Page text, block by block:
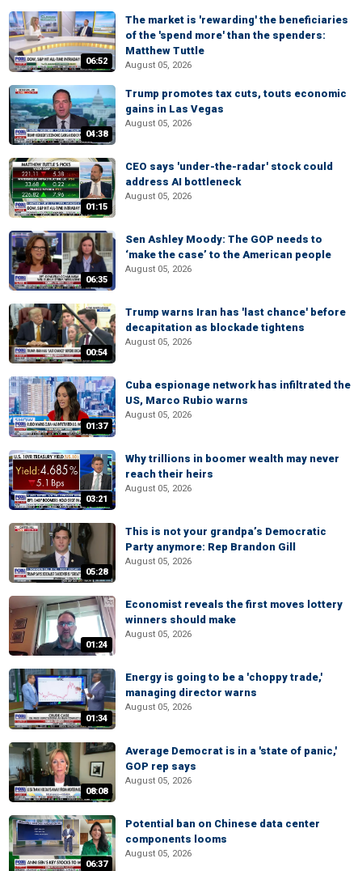
06:52
The market is 'rewarding' the beneficiaries
of the 'spend more' than the spenders:
Matthew Tuttle
August 05, 2026
04:38
Trump promotes tax cuts, touts economic
gains in Las Vegas
August 05, 2026
01:15
CEO says 'under-the-radar' stock could
address AI bottleneck
August 05, 2026
06:35
Sen Ashley Moody: The GOP needs to
‘make the case’ to the American people
August 05, 2026
00:54
Trump warns Iran has 'last chance' before
decapitation as blockade tightens
August 05, 2026
01:37
Cuba espionage network has infiltrated the
US, Marco Rubio warns
August 05, 2026
03:21
Why trillions in boomer wealth may never
reach their heirs
August 05, 2026
05:28
This is not your grandpa’s Democratic
Party anymore: Rep Brandon Gill
August 05, 2026
01:24
Economist reveals the first moves lottery
winners should make
August 05, 2026
01:34
Energy is going to be a 'choppy trade,'
managing director warns
August 05, 2026
08:08
Average Democrat is in a 'state of panic,'
GOP rep says
August 05, 2026
06:37
Potential ban on Chinese data center
components looms
August 05, 2026